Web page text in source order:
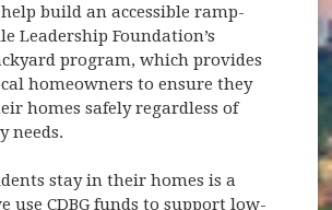
build an accessible ramp-
Leadership Foundation’s
program, which provides
homeowners to ensure they
homes safely regardless of
needs.
stay in their homes is a
use CDBG funds to support low-